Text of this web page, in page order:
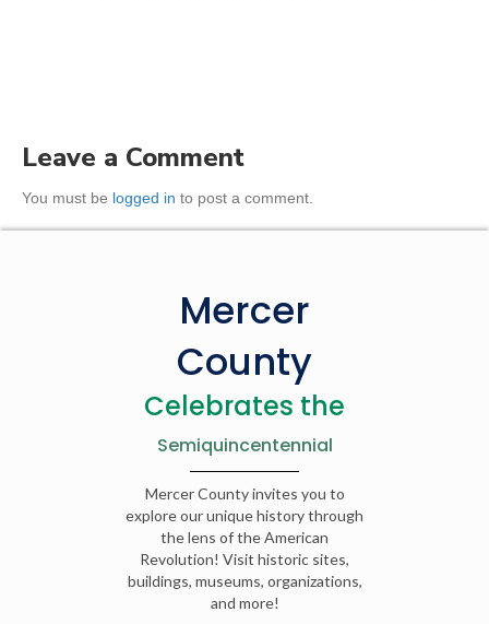
Leave a Comment
You must be logged in to post a comment.
Mercer
County
Celebrates the
Semiquincentennial
Mercer County invites you to
explore our unique history through
the lens of the American
Revolution! Visit historic sites,
buildings, museums, organizations,
and more!